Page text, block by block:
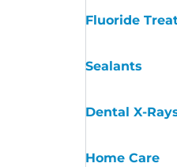
Fluoride
Sealants
Dental X-
Home Care